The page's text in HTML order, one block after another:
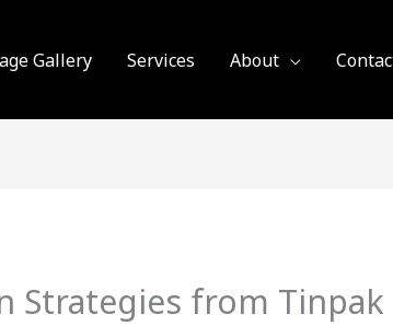
Gallery Services About
Strategies from Tinpak